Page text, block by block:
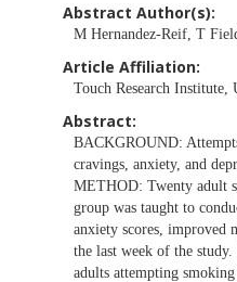
Abstract Author(s):
M Hernandez-Reif, T
Article Affiliation:
Touch Research
Abstract:
BACKGROUND:
cravings, anxiety, and
METHOD: Twenty adult
group was taught to
anxiety scores, improved
the last week of the
adults attempting